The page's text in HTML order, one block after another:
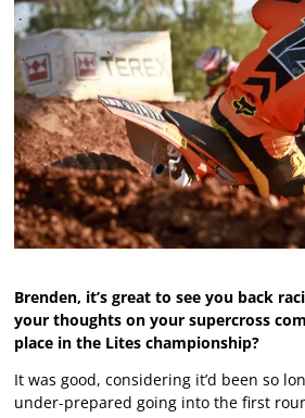
Brenden, it’s great to see you back
your thoughts on your supercross
place in the Lites championship?
It was good, considering it’d been so
under-prepared going into the first